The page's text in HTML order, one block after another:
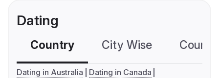
Dating
Country City Wise
Dating in Australia
Dating in Canada